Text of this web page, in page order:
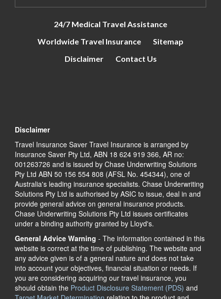
24/7 Medical Travel Assistance
Worldwide Travel Insurance
Sitemap
Disclaimer
Contact Us
Disclaimer
Travel Insurance Saver Travel Insurance is arranged by
Insurance Saver Pty Ltd, ABN 18 624 919 366, AR no:
001263726 and is issued by Chase Underwriting Solutions
Pty Ltd ABN 50 156 554 808 (AFSL No. 454344), one of
Australia's leading insurance specialists. Chase Underwriting
Solutions Pty Ltd is authorised by ASIC to issue, deal in and
provide general advice on general insurance products.
Chase Underwriting Solutions Pty Ltd issues certificates
under a binding authority granted by Lloyd's.
General Advice Warning - The information contained in this
website is correct at the time of publishing. The website and
any advice given is of a general nature and does not take
into account your objectives, financial situation or needs. If
you are considering acquiring our travel insurance, you
should obtain the Product Disclosure Statement (PDS) and